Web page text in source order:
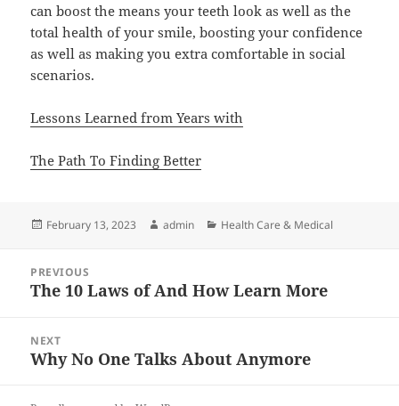
can boost the means your teeth look as well as the
total health of your smile, boosting your confidence
as well as making you extra comfortable in social
scenarios.
Lessons Learned from Years with
The Path To Finding Better
Posted
February 13, 2023 Author
admin Categories
Health Care & Medical
navigation
PREVIOUS
Previous
The 10 Laws of And How Learn More
NEXT
Next
Why No One Talks About Anymore